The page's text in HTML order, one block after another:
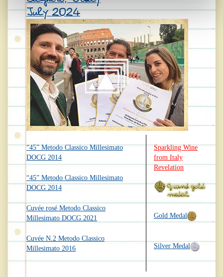
July 2024
“45” Metodo Classico Millesimato
DOCG 2014
“45” Metodo Classico Millesimato
DOCG 2014
Cuvée rosé Metodo Classico
Millesimato DOCG 2021
Cuvée N.2 Metodo Classico
Millesimato 2016
Sparkling Wine
from Italy
Revelation
Gold Medal
Silver Medal